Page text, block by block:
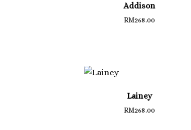
Addison
RM268.00
Lainey
RM268.00